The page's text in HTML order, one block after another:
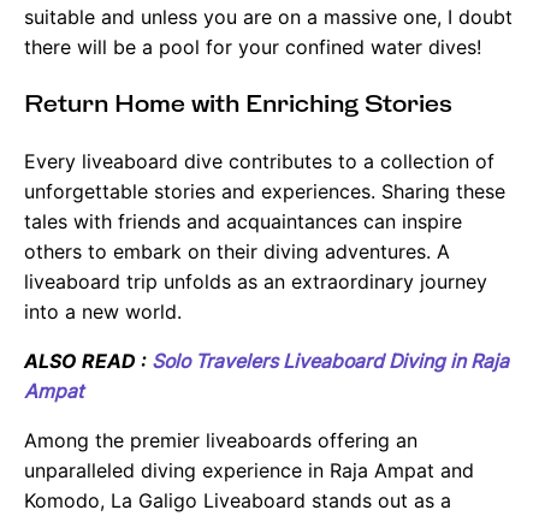
suitable and unless you are on a massive one, I doubt
there will be a pool for your confined water dives!
Return Home with Enriching Stories
Every liveaboard dive contributes to a collection of
unforgettable stories and experiences. Sharing these
tales with friends and acquaintances can inspire
others to embark on their diving adventures. A
liveaboard trip unfolds as an extraordinary journey
into a new world.
ALSO READ : Solo Travelers Liveaboard Diving in Raja
Ampat
Among the premier liveaboards offering an
unparalleled diving experience in Raja Ampat and
Komodo, La Galigo Liveaboard stands out as a